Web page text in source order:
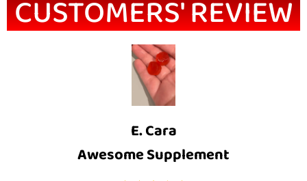
CUSTOMERS' REVIEW
E. Cara
Awesome Supplement